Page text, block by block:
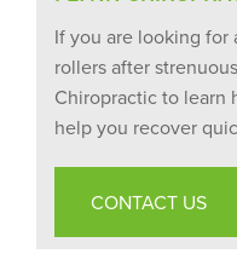
If you are looking for
rollers after
Chiropractic to learn
help you recover
CONTACT US